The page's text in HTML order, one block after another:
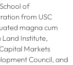
of
from USC
magna cum
Land Institute,
Markets
Council, and